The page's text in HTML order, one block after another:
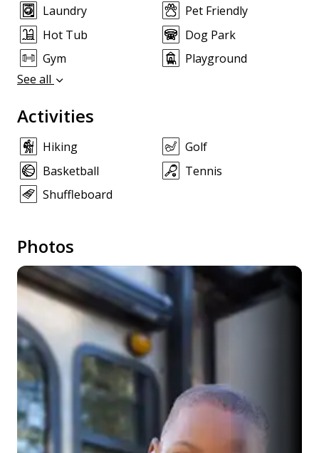
Laundry
Pet Friendly
Hot Tub
Dog Park
Gym
Playground
See all
Activities
Hiking
Golf
Basketball
Tennis
Shuffleboard
Photos